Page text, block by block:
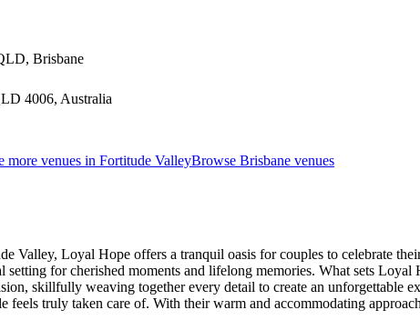
, Brisbane
4006, Australia
more venues in Fortitude ValleyBrowse Brisbane venues
Valley, Loyal Hope offers a tranquil oasis for couples to celebrate
setting for cherished moments and lifelong memories. What sets
skillfully weaving together every detail to create an unforgettable
feels truly taken care of. With their warm and accommodating